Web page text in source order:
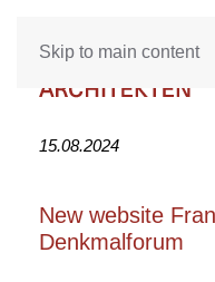
Skip to main content
15.08.2024
New website
Denkmalforum